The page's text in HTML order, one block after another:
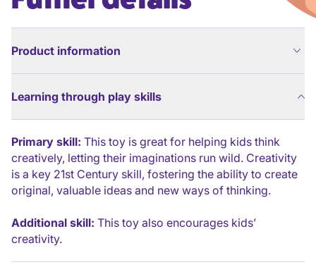
Product information
Learning through play skills
Primary skill: This toy is great for helping kids think
creatively, letting their imaginations run wild. Creativity
is a key 21st Century skill, fostering the ability to create
original, valuable ideas and new ways of thinking.
Additional skill: This toy also encourages kids’
creativity.